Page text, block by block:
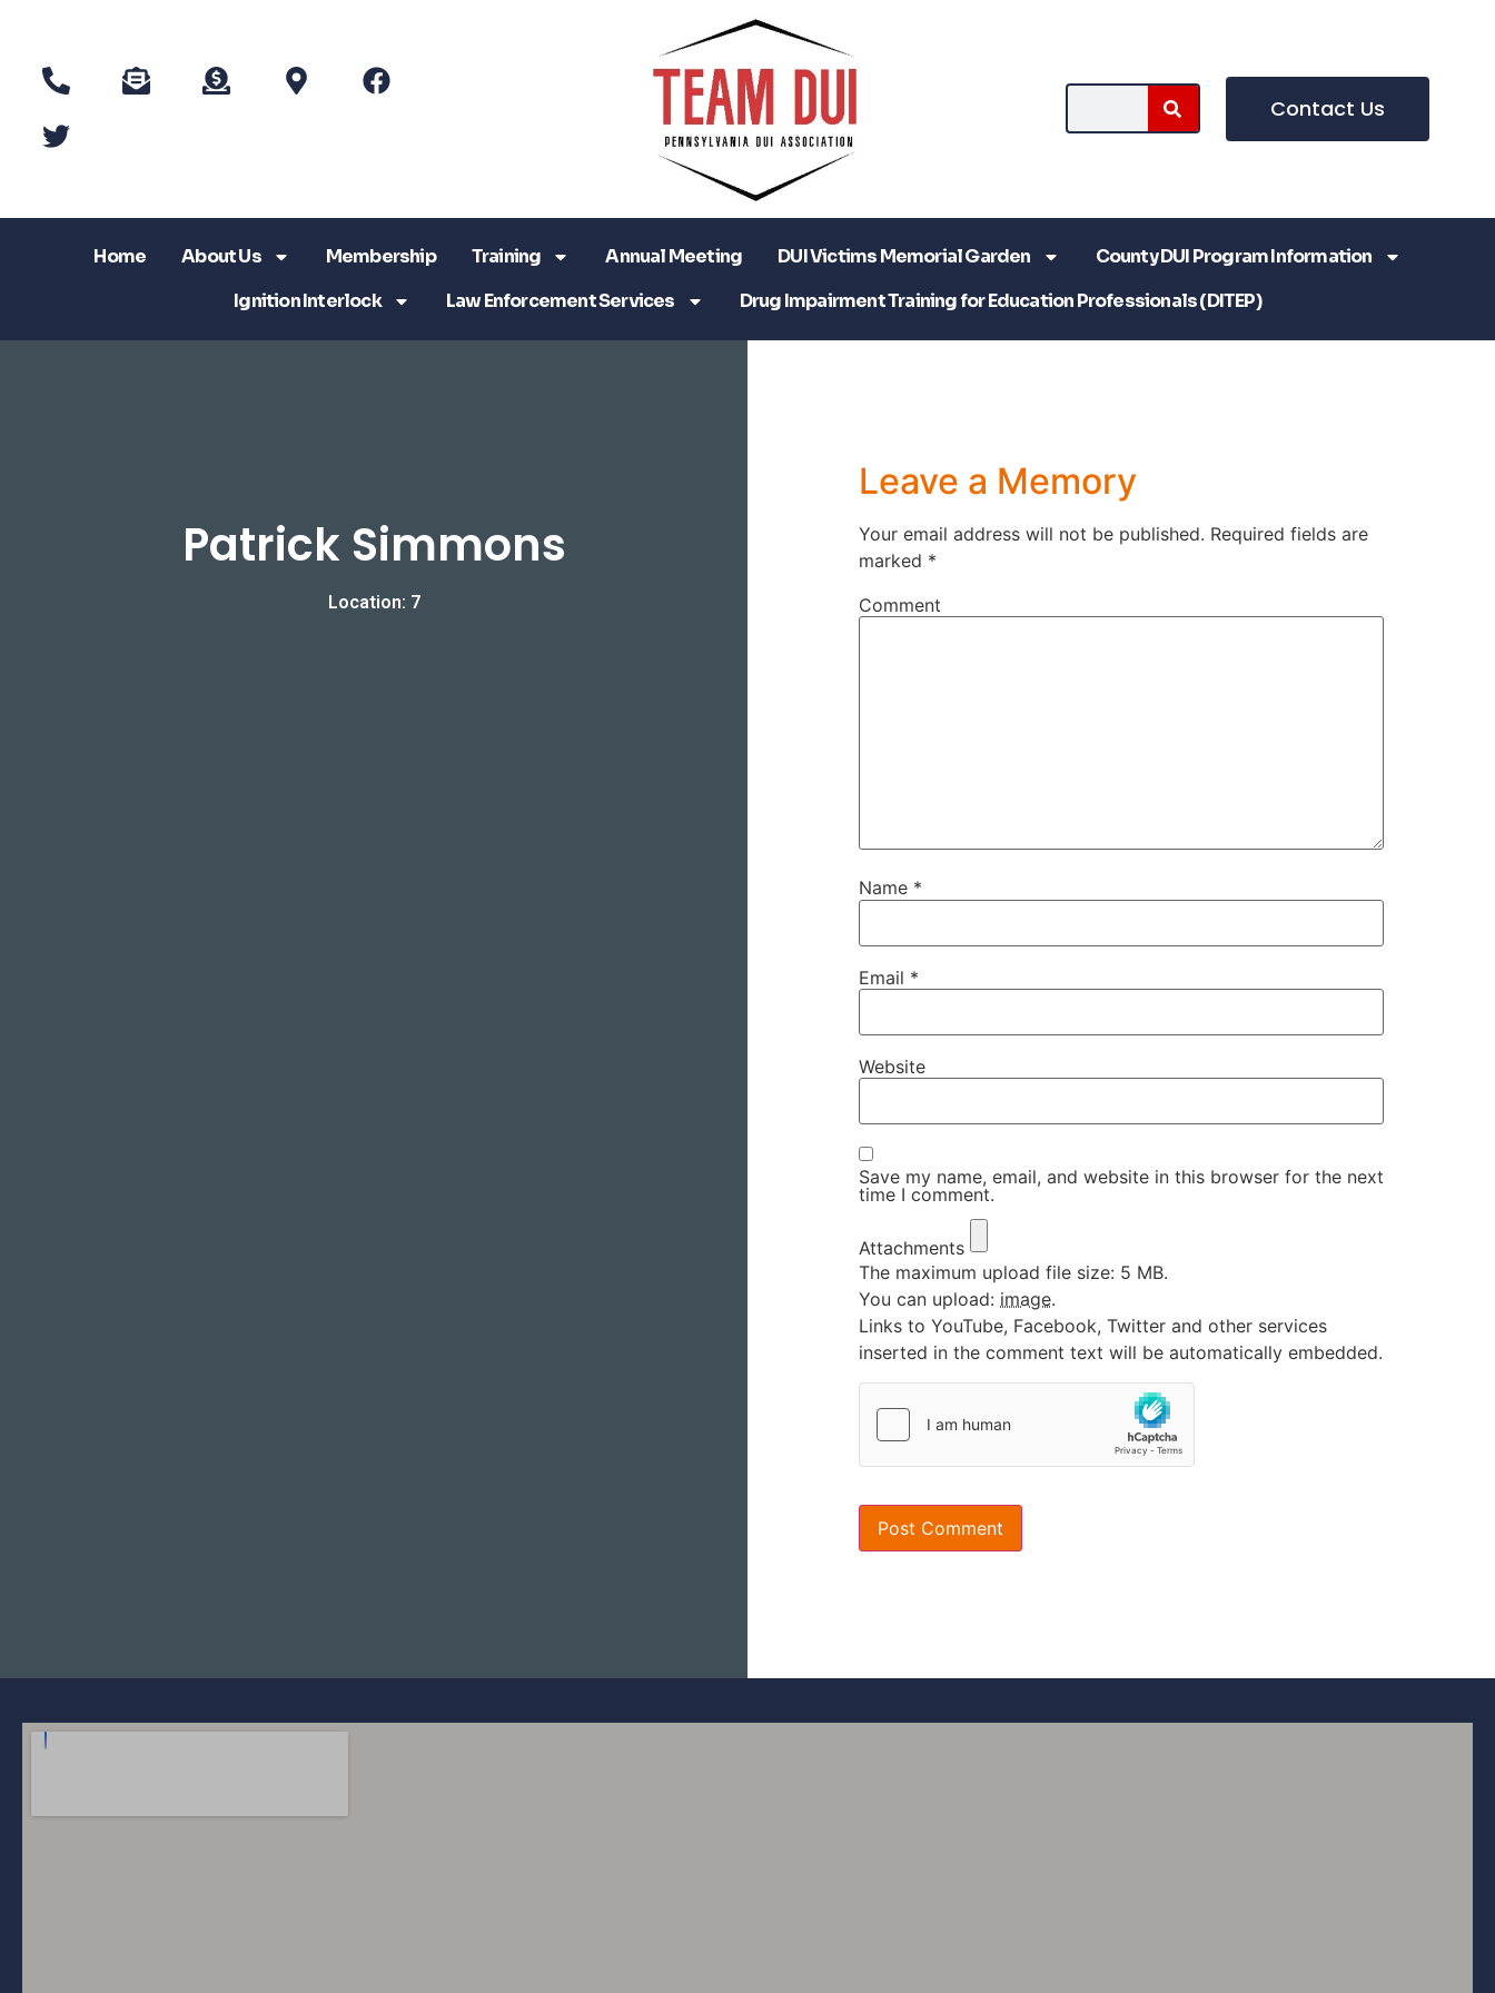
Contact Us
Home About Us Membership Training Annual Meeting DUI Victims Memorial Garden
County DUI Program Information
Ignition Interlock
Law Enforcement Services Drug Impairment Training for Education Professionals (DITEP)
Patrick Simmons
Location: 7
Leave a Memory
Your email address will not be published. Required fields are
marked *
Comment
Name *
Email *
Website
Save my name, email, and website in this browser for the next
time I comment.
Attachments
The maximum upload file size: 5 MB.
You can upload: image.
Links to YouTube, Facebook, Twitter and other services
inserted in the comment text will be automatically embedded.